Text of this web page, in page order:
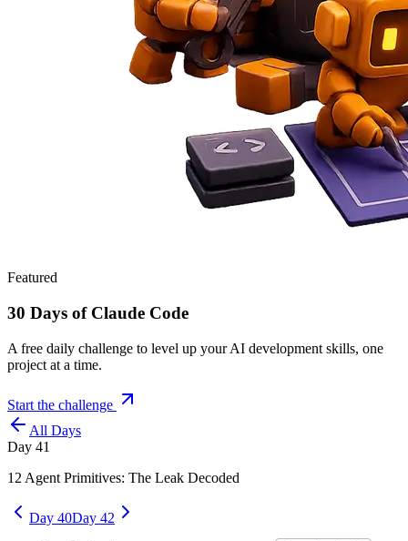
Featured
30 Days of Claude Code
A free daily challenge to level up your AI development skills, one
project at a time.
Start the challenge
All Days
Day 41
12 Agent Primitives: The Leak Decoded
Day 40Day 42